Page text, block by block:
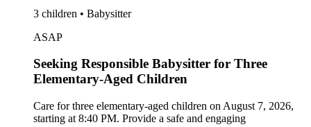
3 children • Babysitter
ASAP
Seeking Responsible Babysitter for Three
Elementary-Aged Children
Care for three elementary-aged children on August 7, 2026,
starting at 8:40 PM. Provide a safe and engaging